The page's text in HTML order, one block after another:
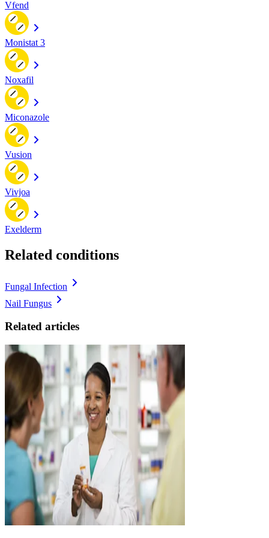
Vfend
Monistat 3
Noxafil
Miconazole
Vusion
Vivjoa
Exelderm
Related conditions
Fungal Infection
Nail Fungus
Related articles